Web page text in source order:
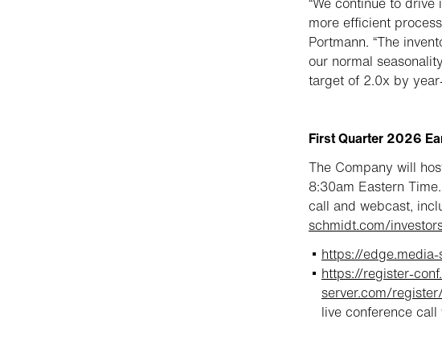
more efficient
Portmann. “The
our normal
target of 2.0x by
First Quarter 2026
The Company will
8:30am Eastern
call and webcast,
schmidt.com/
https://
https://register-
server.com/
live conference